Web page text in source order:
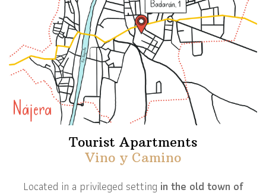
Tourist Apartments
Vino y Camino
Located in a privileged setting in the old town of